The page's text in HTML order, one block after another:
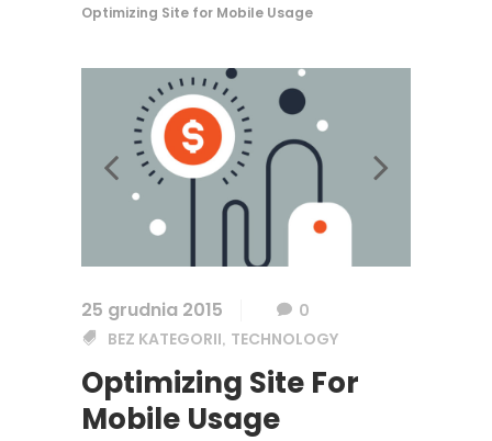
Optimizing Site for Mobile Usage
25 grudnia 2015
0
BEZ KATEGORII, TECHNOLOGY
Optimizing Site For
Mobile Usage